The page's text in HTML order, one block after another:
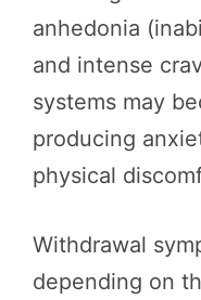
anhedonia
and intense
systems may
producing
physical
Withdrawal
depending on